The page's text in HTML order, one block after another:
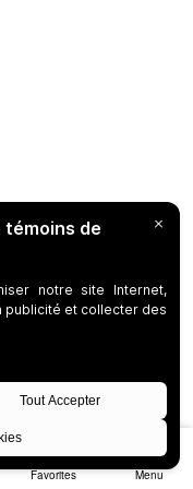
Favorites Menu